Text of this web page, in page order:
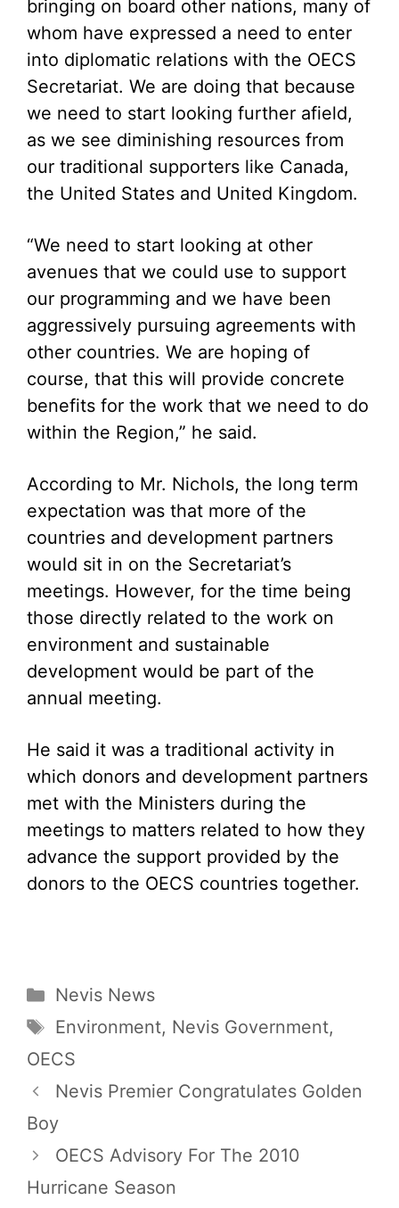
bringing on board other nations, many of
whom have expressed a need to enter
into diplomatic relations with the OECS
Secretariat. We are doing that because
we need to start looking further afield,
as we see diminishing resources from
our traditional supporters like Canada,
the United States and United Kingdom.
“We need to start looking at other
avenues that we could use to support
our programming and we have been
aggressively pursuing agreements with
other countries. We are hoping of
course, that this will provide concrete
benefits for the work that we need to do
within the Region,” he said.
According to Mr. Nichols, the long term
expectation was that more of the
countries and development partners
would sit in on the Secretariat’s
meetings. However, for the time being
those directly related to the work on
environment and sustainable
development would be part of the
annual meeting.
He said it was a traditional activity in
which donors and development partners
met with the Ministers during the
meetings to matters related to how they
advance the support provided by the
donors to the OECS countries together.
Categories
Nevis News
Tags
Environment, Nevis Government,
OECS
Nevis Premier Congratulates Golden
Boy
OECS Advisory For The 2010
Hurricane Season